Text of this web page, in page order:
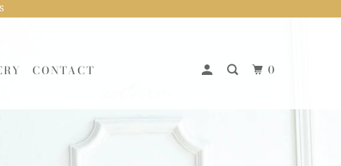
0
CONTACT